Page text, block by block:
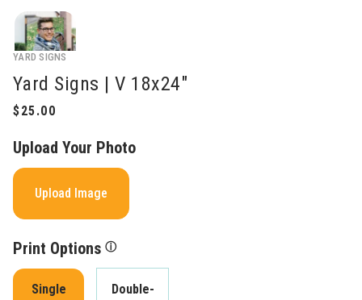
YARD SIGNS
Yard Signs | V 18x24"
Upload Your Photo
Upload Image
Print Options ⓘ
Single
Double-